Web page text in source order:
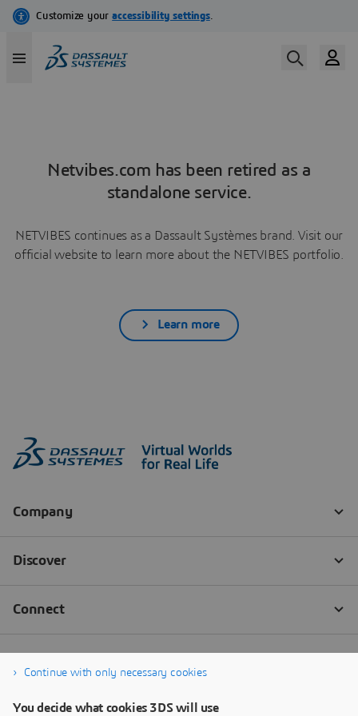
Netvibes.com has been retired as a
standalone service.
NETVIBES continues as a Dassault Systèmes brand. Visit our
official website to learn more about the NETVIBES portfolio.
Learn more
Continue with only necessary cookies
You decide what cookies 3DS will use